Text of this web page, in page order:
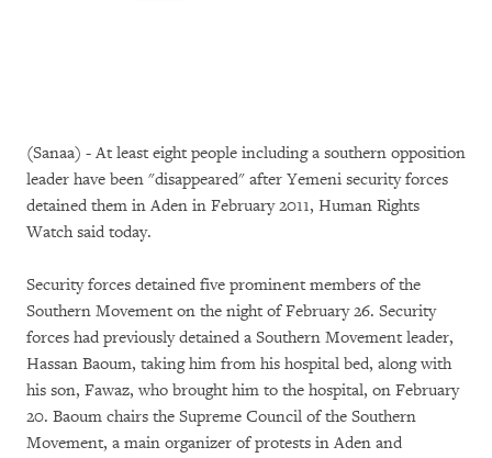
(Sanaa) - At least eight people including a southern opposition
leader have been "disappeared" after Yemeni security forces
detained them in Aden in February 2011, Human Rights
Watch said today.
Security forces detained five prominent members of the
Southern Movement on the night of February 26. Security
forces had previously detained a Southern Movement leader,
Hassan Baoum, taking him from his hospital bed, along with
his son, Fawaz, who brought him to the hospital, on February
20. Baoum chairs the Supreme Council of the Southern
Movement, a main organizer of protests in Aden and